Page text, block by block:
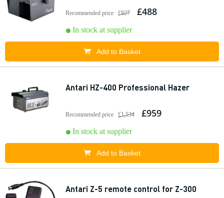
Recommended price £827 £488
In stock at supplier
Add to Basket
Antari HZ-400 Professional Hazer
Recommended price £1,534 £959
In stock at supplier
Add to Basket
Antari Z-5 remote control for Z-300